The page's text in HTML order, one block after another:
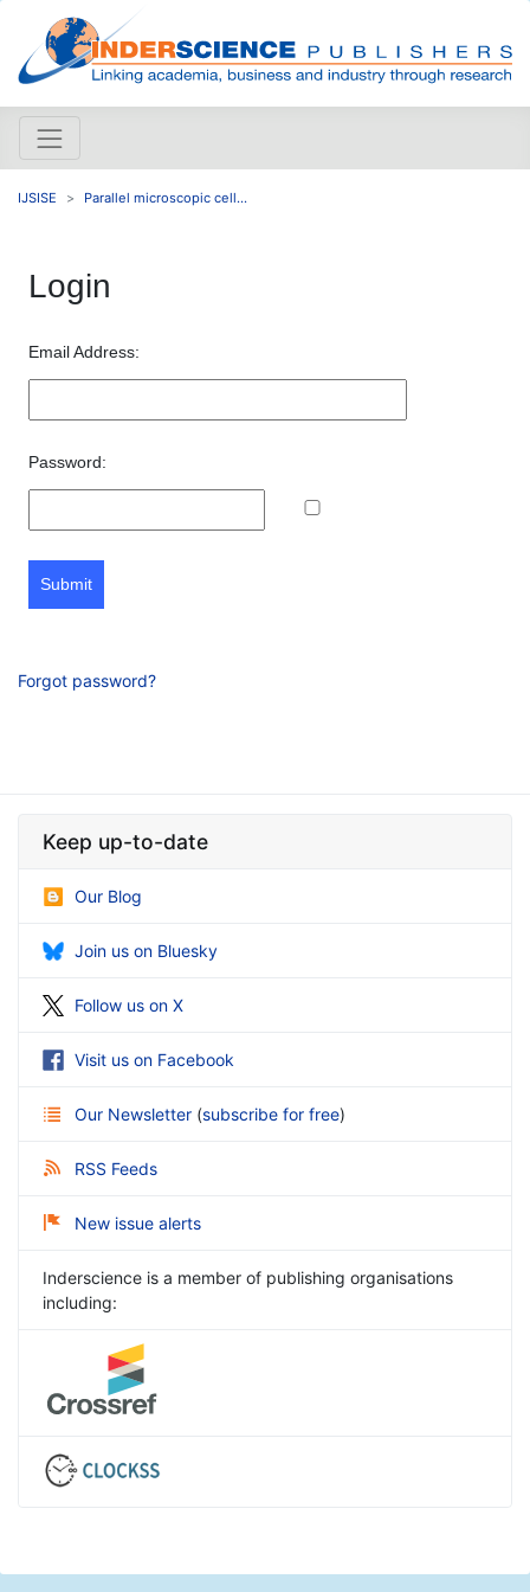
IJSISE Parallel microscopic cell...
Login
Email Address:
Password:
Submit
Forgot password?
Keep up-to-date
Our Blog
Join us on Bluesky
Follow us on X
Visit us on Facebook
Our Newsletter (subscribe for free)
RSS Feeds
New issue alerts
Inderscience is a member of publishing organisations
including: